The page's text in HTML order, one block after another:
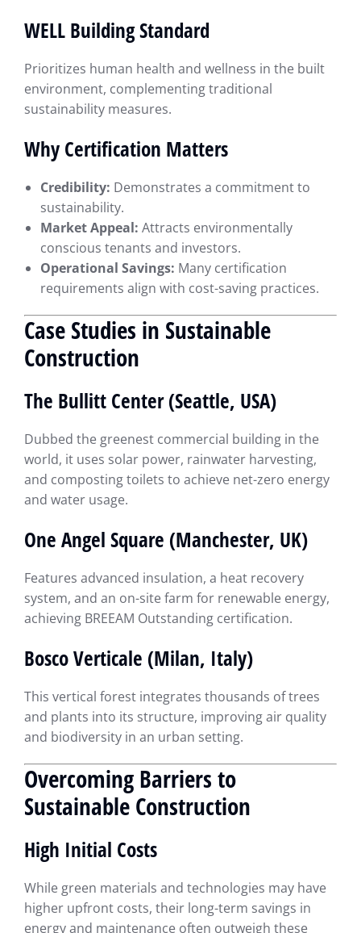
WELL Building Standard
Prioritizes human health and wellness in the built
environment, complementing traditional
sustainability measures.
Why Certification Matters
Credibility: Demonstrates a commitment to
sustainability.
Market Appeal: Attracts environmentally
conscious tenants and investors.
Operational Savings: Many certification
requirements align with cost-saving practices.
Case Studies in Sustainable
Construction
The Bullitt Center (Seattle, USA)
Dubbed the greenest commercial building in the
world, it uses solar power, rainwater harvesting,
and composting toilets to achieve net-zero energy
and water usage.
One Angel Square (Manchester, UK)
Features advanced insulation, a heat recovery
system, and an on-site farm for renewable energy,
achieving BREEAM Outstanding certification.
Bosco Verticale (Milan, Italy)
This vertical forest integrates thousands of trees
and plants into its structure, improving air quality
and biodiversity in an urban setting.
Overcoming Barriers to
Sustainable Construction
High Initial Costs
While green materials and technologies may have
higher upfront costs, their long-term savings in
energy and maintenance often outweigh these